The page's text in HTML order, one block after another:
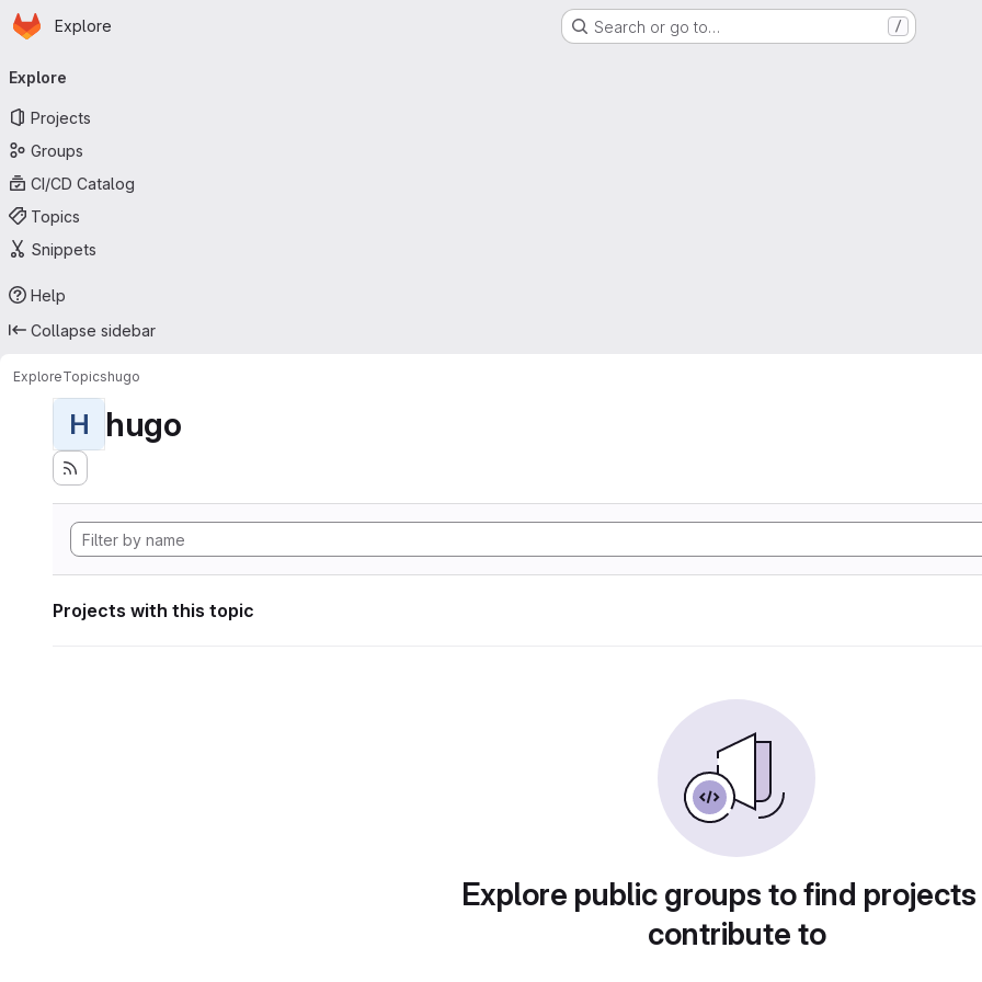
Skip to main content
Homepage
Explore Search or go to… /
navigation
Explore
Projects
Groups
CI/CD Catalog
Topics
Snippets
Help
Collapse sidebar
ExploreTopicshugo
H hugo
Projects with this topic
Explore public groups to find
contribute to